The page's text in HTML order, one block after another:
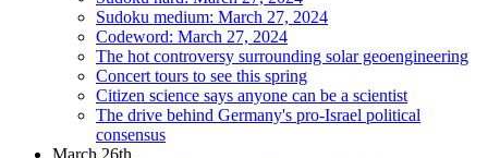
Sudoku medium: March 27, 2024
Codeword: March 27, 2024
The hot controversy surrounding solar geoengineering
Concert tours to see this spring
Citizen science says anyone can be a scientist
The drive behind Germany's pro-Israel political
consensus